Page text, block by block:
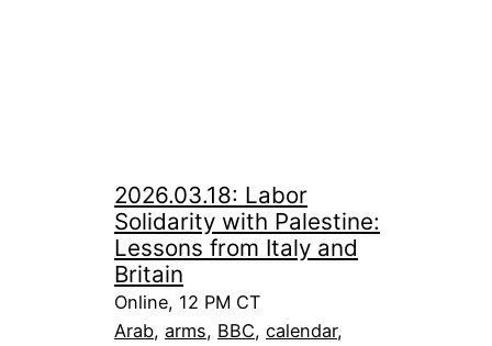
2026.03.18: Labor
Solidarity with Palestine:
Lessons from Italy and
Britain
Online, 12 PM CT
Arab, arms, BBC, calendar